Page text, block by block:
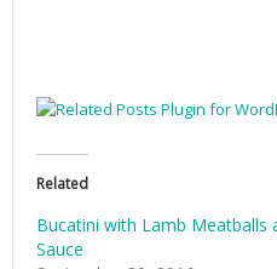
Related
Bucatini with Lamb Meatballs
Sauce